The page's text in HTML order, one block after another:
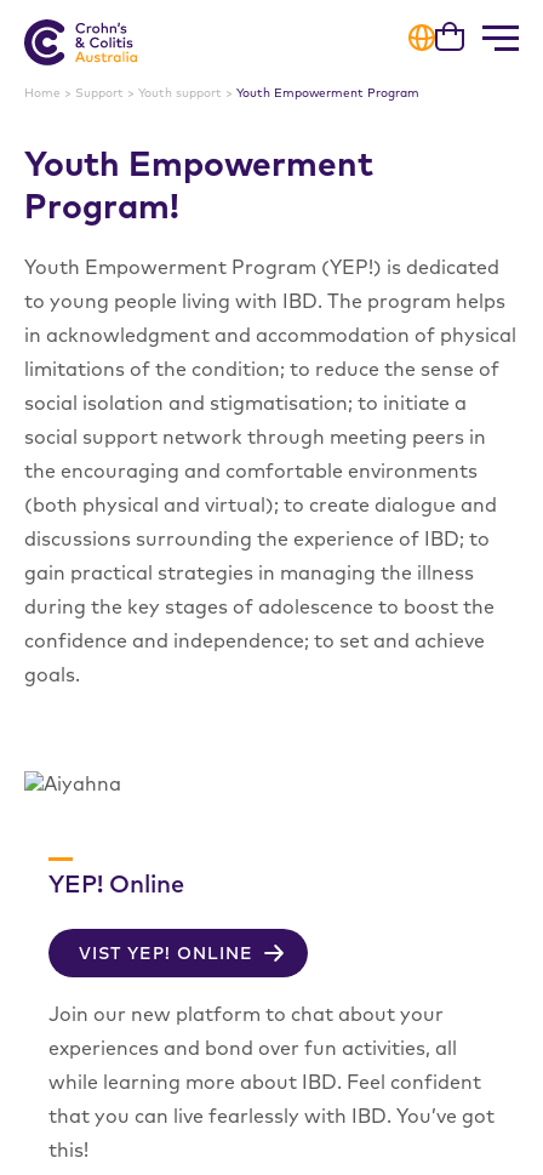
Cart
Home > Support > Youth support > Youth Empowerment Program
Youth Empowerment
Program!
Youth Empowerment Program (YEP!) is dedicated
to young people living with IBD. The program helps
in acknowledgment and accommodation of physical
limitations of the condition; to reduce the sense of
social isolation and stigmatisation; to initiate a
social support network through meeting peers in
the encouraging and comfortable environments
(both physical and virtual); to create dialogue and
discussions surrounding the experience of IBD; to
gain practical strategies in managing the illness
during the key stages of adolescence to boost the
confidence and independence; to set and achieve
goals.
YEP! Online
VIST YEP! ONLINE
Join our new platform to chat about your
experiences and bond over fun activities, all
while learning more about IBD. Feel confident
that you can live fearlessly with IBD. You’ve got
this!